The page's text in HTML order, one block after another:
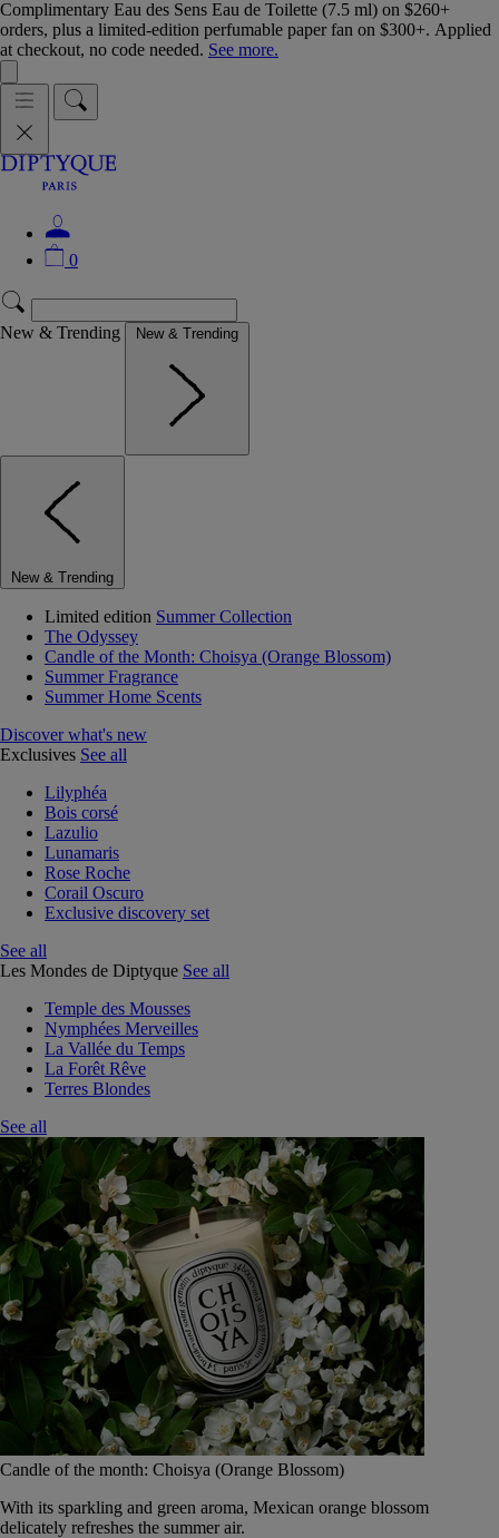
Complimentary Eau des Sens Eau de Toilette (7.5 ml) on $260+
orders, plus a limited-edition perfumable paper fan on $300+. Applied
at checkout, no code needed. See more.
0
New & Trending New & Trending
New & Trending
Limited edition Summer Collection
The Odyssey
Candle of the Month: Choisya (Orange Blossom)
Summer Fragrance
Summer Home Scents
Discover what's new
Exclusives See all
Lilyphéa
Bois corsé
Lazulio
Lunamaris
Rose Roche
Corail Oscuro
Exclusive discovery set
See all
Les Mondes de Diptyque See all
Temple des Mousses
Nymphées Merveilles
La Vallée du Temps
La Forêt Rêve
Terres Blondes
See all
Candle of the month: Choisya (Orange Blossom)
With its sparkling and green aroma, Mexican orange blossom
delicately refreshes the summer air.